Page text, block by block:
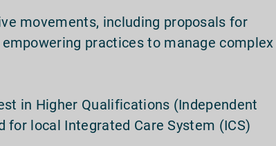
movements, including proposals for
empowering practices to manage complex
in Higher Qualifications (Independent
for local Integrated Care System (ICS)